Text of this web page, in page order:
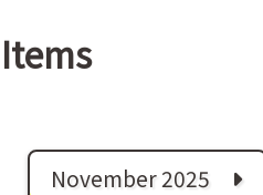
November 2025